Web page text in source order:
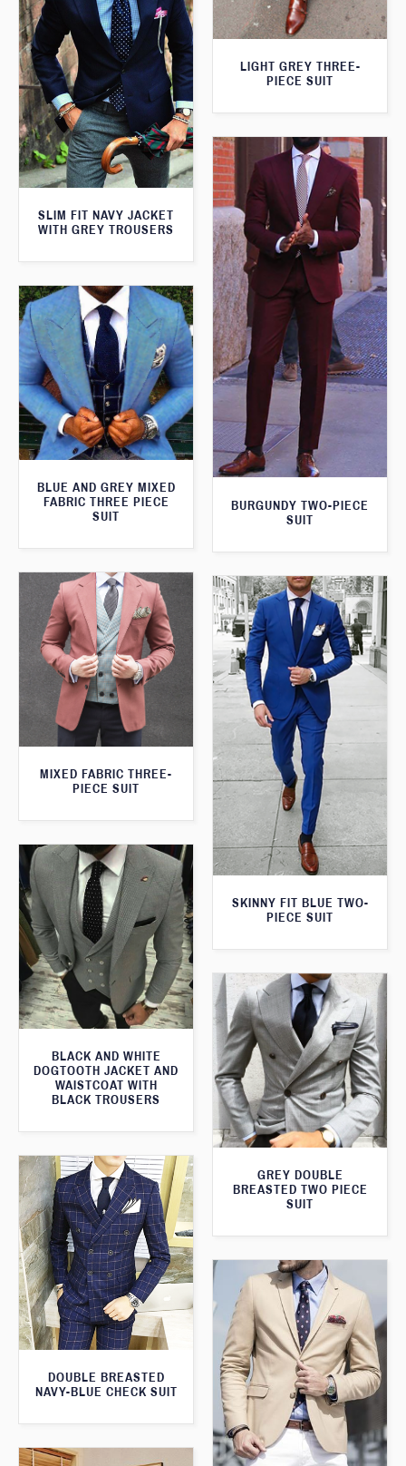
LIGHT GREY THREE-
PIECE SUIT
SLIM FIT NAVY JACKET
WITH GREY TROUSERS
BURGUNDY TWO-PIECE
SUIT
BLUE AND GREY MIXED
FABRIC THREE PIECE
SUIT
MIXED FABRIC THREE-
PIECE SUIT
SKINNY FIT BLUE TWO-
PIECE SUIT
BLACK AND WHITE
DOGTOOTH JACKET AND
WAISTCOAT WITH
BLACK TROUSERS
GREY DOUBLE
BREASTED TWO PIECE
SUIT
DOUBLE BREASTED
NAVY-BLUE CHECK SUIT